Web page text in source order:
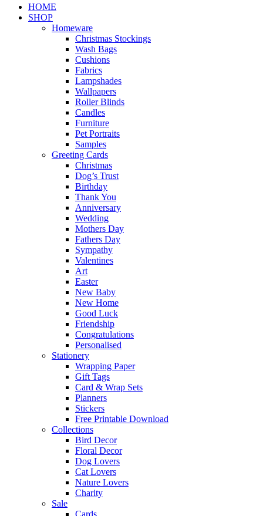
Close
Menu
HOME
SHOP
Homeware
Christmas Stockings
Wash Bags
Cushions
Fabrics
Lampshades
Wallpapers
Roller Blinds
Candles
Furniture
Pet Portraits
Samples
Greeting Cards
Christmas
Dog’s Trust
Birthday
Thank You
Anniversary
Wedding
Mothers Day
Fathers Day
Sympathy
Valentines
Art
Easter
New Baby
New Home
Good Luck
Friendship
Congratulations
Personalised
Stationery
Wrapping Paper
Gift Tags
Card & Wrap Sets
Planners
Stickers
Free Printable Download
Collections
Bird Decor
Floral Decor
Dog Lovers
Cat Lovers
Nature Lovers
Charity
Sale
Cards